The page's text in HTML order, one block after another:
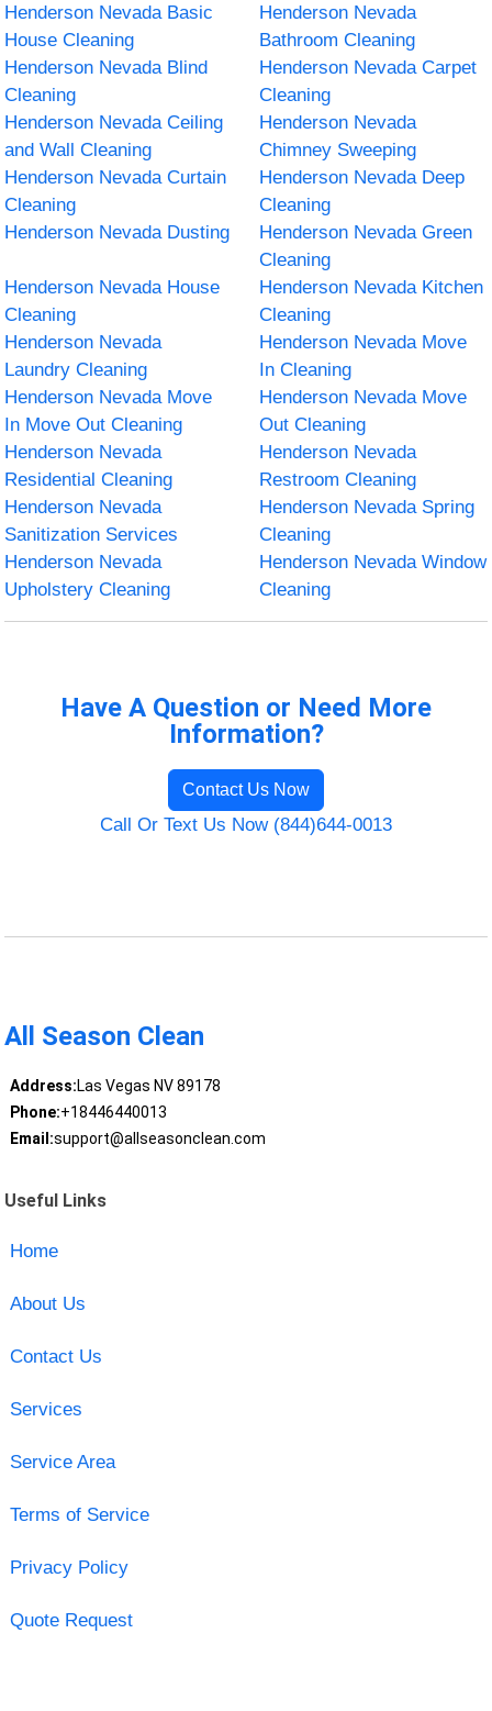
Henderson Nevada Basic
House Cleaning
Henderson Nevada
Bathroom Cleaning
Henderson Nevada Blind
Cleaning
Henderson Nevada Carpet
Cleaning
Henderson Nevada Ceiling
and Wall Cleaning
Henderson Nevada
Chimney Sweeping
Henderson Nevada Curtain
Cleaning
Henderson Nevada Deep
Cleaning
Henderson Nevada Dusting
Henderson Nevada Green
Cleaning
Henderson Nevada House
Cleaning
Henderson Nevada Kitchen
Cleaning
Henderson Nevada
Laundry Cleaning
Henderson Nevada Move
In Cleaning
Henderson Nevada Move
In Move Out Cleaning
Henderson Nevada Move
Out Cleaning
Henderson Nevada
Residential Cleaning
Henderson Nevada
Restroom Cleaning
Henderson Nevada
Sanitization Services
Henderson Nevada Spring
Cleaning
Henderson Nevada
Upholstery Cleaning
Henderson Nevada Window
Cleaning
Have A Question or Need More
Information?
Contact Us Now
Call Or Text Us Now (844)644-0013
All Season Clean
Address:Las Vegas NV 89178
Phone:+18446440013
Email:support@allseasonclean.com
Useful Links
Home
About Us
Contact Us
Services
Service Area
Terms of Service
Privacy Policy
Quote Request